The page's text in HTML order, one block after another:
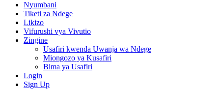
Nyumbani
Tiketi za Ndege
Likizo
Vifurushi vya Vivutio
Zingine
Usafiri kwenda Uwanja wa Ndege
Miongozo ya Kusafiri
Bima ya Usafiri
Login
Sign Up